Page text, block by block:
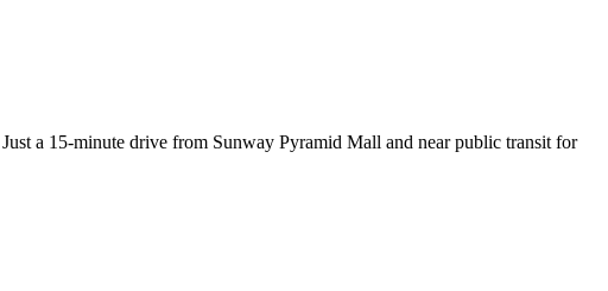
a 15-minute drive from Sunway Pyramid Mall and near public transit for